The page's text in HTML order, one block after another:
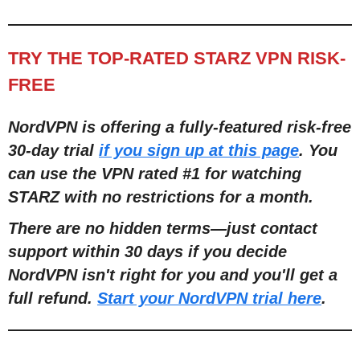
TRY THE TOP-RATED STARZ VPN RISK-
FREE
NordVPN is offering a fully-featured risk-free
30-day trial if you sign up at this page. You
can use the VPN rated #1 for watching
STARZ with no restrictions for a month.
There are no hidden terms—just contact
support within 30 days if you decide
NordVPN isn't right for you and you'll get a
full refund. Start your NordVPN trial here.